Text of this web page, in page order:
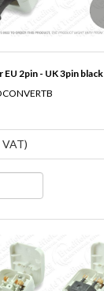
2pin - UK 3pin black
VAT)